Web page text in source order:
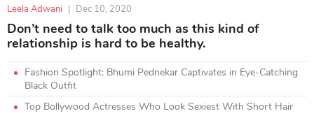
Leela Adwani | Dec 10, 2020
Don’t need to talk too much as this kind of
relationship is hard to be healthy.
Fashion Spotlight: Bhumi Pednekar Captivates in Eye-Catching
Black Outfit
Top Bollywood Actresses Who Look Sexiest With Short Hair